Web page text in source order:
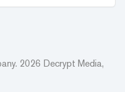
2026 Decrypt Media,